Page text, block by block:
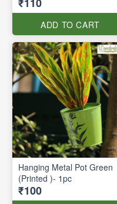
₹110
ADD TO CART
Hanging Metal Pot Green
(Printed )- 1pc
₹100